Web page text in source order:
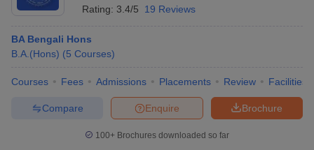
Rating: 3.4/5 19 Reviews
BA Bengali Hons
B.A.(Hons) (5 Courses)
Courses Fees Admissions Placements Review Facilities
Brochure
Enquire
Compare
100+ Brochures downloaded so far